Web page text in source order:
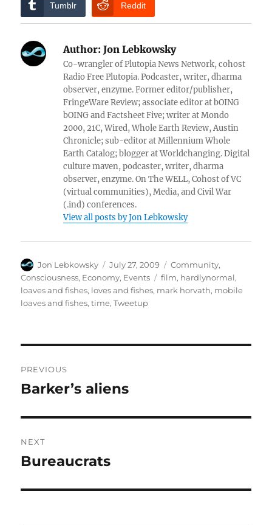
Tumblr Reddit
Author: Jon Lebkowsky
Co-wrangler of Plutopia News Network, cohost
Radio Free Plutopia. Podcaster, writer, dharma
observer, enzyme. Former editor/publisher,
FringeWare Review; associate editor at bOING
bOING and Factsheet Five; writer at Mondo
2000, 21C, Wired, Whole Earth Review, Austin
Chronicle; sub-editor at Millennium Whole
Earth Catalog; blogger at Worldchanging. Digital
culture maven, podcaster, writer, dharma
observer, enzyme. On The WELL, Cohost of VC
(virtual communities), Media, and Civil War
(.ind) conferences.
View all posts by Jon Lebkowsky
Author
Jon Lebkowsky
Posted
on
July 27, 2009 Categories
Community,
Consciousness, Economy, Events Tags
film, hardlynormal,
loaves and fishes, loves and fishes, mark horvath, mobile
loaves and fishes,time,Tweetup
navigation
PREVIOUS
Previous
Barker’s aliens
NEXT
Next
Bureaucrats